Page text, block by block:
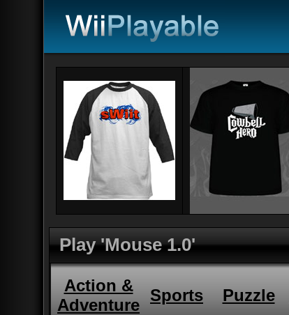
Play 'Mouse 1.0'
Action &
Adventure
Sports Puzzle